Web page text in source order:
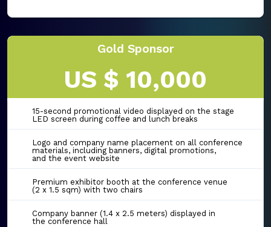
Gold Sponsor
US $ 10,000
15-second promotional video displayed on the stage
LED screen during coffee and lunch breaks
Logo and company name placement on all conference
materials, including banners, digital promotions,
and the event website
Premium exhibitor booth at the conference venue
(2 x 1.5 sqm) with two chairs
Company banner (1.4 x 2.5 meters) displayed in
the conference hall